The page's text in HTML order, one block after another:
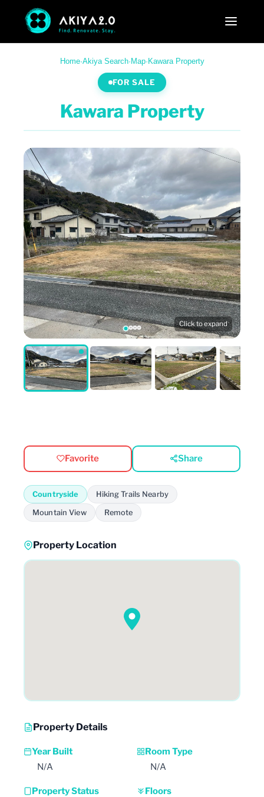
Home·Akiya Search· Map· Kawara Property
FOR SALE
Kawara Property
Click to expand
Favorite Share
Countryside Hiking Trails Nearby
Mountain View Remote
Property Location
Property Details
Year Built
N/A
Room Type
N/A
Property Status
Floors